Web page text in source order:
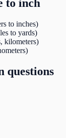
to inch
to inches)
to yards)
kilometers)
questions